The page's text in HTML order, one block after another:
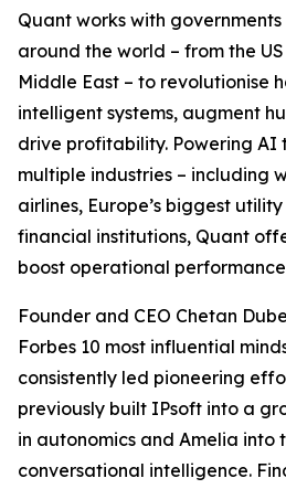
Quant works with
around the world – from the
Middle East – to revolutionise
intelligent systems, augment
drive profitability. Powering AI
multiple industries – including
airlines, Europe’s biggest
financial institutions, Quant
boost operational
Founder and CEO Chetan
Forbes 10 most influential
consistently led pioneering
previously built IPsoft into a
in autonomics and Amelia into
conversational intelligence.